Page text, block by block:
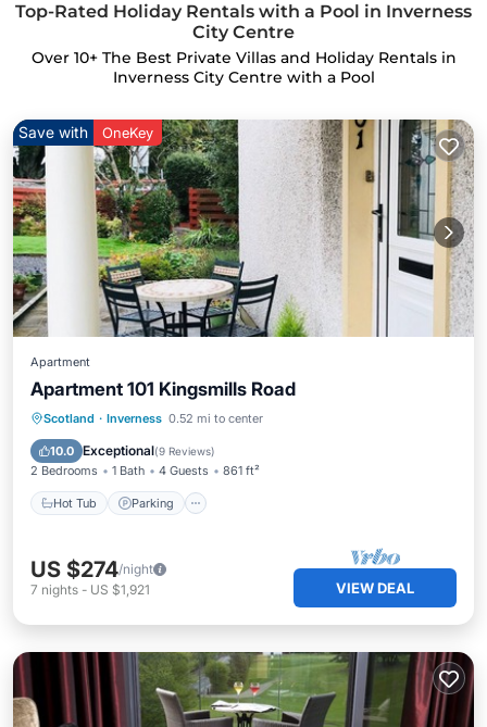
Top-Rated Holiday Rentals with a Pool in Inverness
City Centre
Over 10+ The Best Private Villas and Holiday Rentals in
Inverness City Centre with a Pool
Save with OneKey
Apartment
Apartment 101 Kingsmills Road
Scotland · Inverness 0.52 mi to center
10.0 Exceptional(9 Reviews)
2 Bedrooms 1 Bath 4 Guests 861 ft²
Hot Tub Parking
Hot Tub Parking
Balcony/Terrace
US $274/night
7 nights - US $1,921 VIEW DEAL